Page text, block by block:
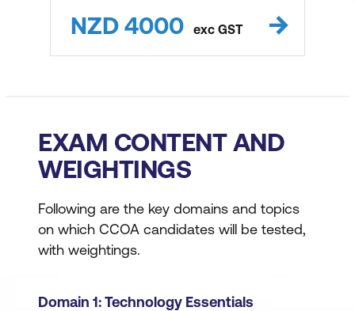
NZD 4000 exc GST
EXAM CONTENT AND
WEIGHTINGS
Following are the key domains and topics
on which CCOA candidates will be tested,
with weightings.
Domain 1: Technology Essentials